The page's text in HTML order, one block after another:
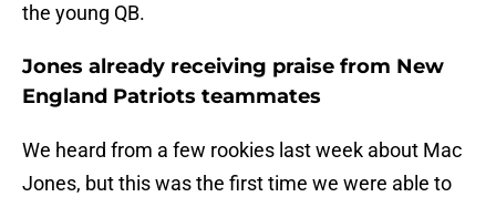
the young QB.
Jones already receiving praise from New
England Patriots teammates
We heard from a few rookies last week about Mac
Jones, but this was the first time we were able to